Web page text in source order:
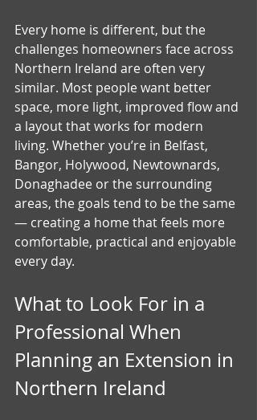
Every home is different, but the
challenges homeowners face across
Northern Ireland are often very
similar. Most people want better
space, more light, improved flow and
a layout that works for modern
living. Whether you’re in Belfast,
Bangor, Holywood, Newtownards,
Donaghadee or the surrounding
areas, the goals tend to be the same
— creating a home that feels more
comfortable, practical and enjoyable
every day.
What to Look For in a
Professional When
Planning an Extension in
Northern Ireland